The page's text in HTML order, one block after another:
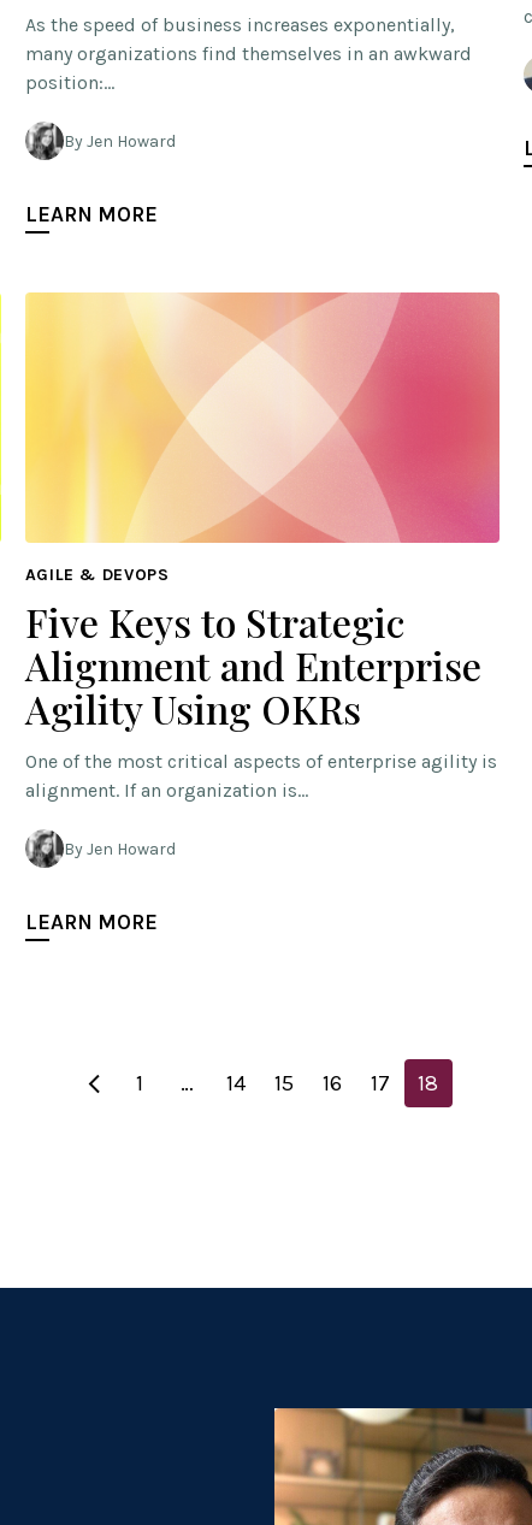
As the speed of business increases exponentially,
many organizations find themselves in an awkward
position:…
By Jen Howard
LEARN MORE
AGILE & DEVOPS
Five Keys to Strategic
Alignment and Enterprise
Agility Using OKRs
One of the most critical aspects of enterprise agility is
alignment. If an organization is…
By Jen Howard
LEARN MORE
1 … 14 15 16 17 18